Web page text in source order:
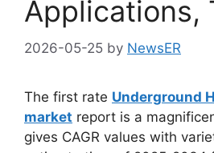
Applications,
2026-05-25 by NewsER
The first rate Underground
market report is a
gives CAGR values with